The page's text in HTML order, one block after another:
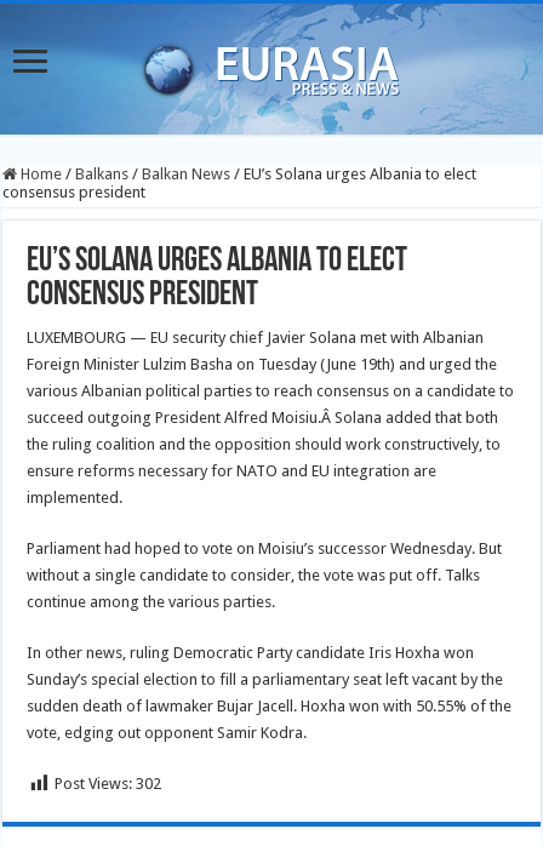
Home / Balkans / Balkan News / EU’s Solana urges Albania to elect
consensus president
EU’s Solana urges Albania to elect
consensus president
LUXEMBOURG — EU security chief Javier Solana met with Albanian
Foreign Minister Lulzim Basha on Tuesday (June 19th) and urged the
various Albanian political parties to reach consensus on a candidate to
succeed outgoing President Alfred Moisiu.Â Solana added that both
the ruling coalition and the opposition should work constructively, to
ensure reforms necessary for NATO and EU integration are
implemented.
Parliament had hoped to vote on Moisiu’s successor Wednesday. But
without a single candidate to consider, the vote was put off. Talks
continue among the various parties.
In other news, ruling Democratic Party candidate Iris Hoxha won
Sunday’s special election to fill a parliamentary seat left vacant by the
sudden death of lawmaker Bujar Jacell. Hoxha won with 50.55% of the
vote, edging out opponent Samir Kodra.
Post Views: 302